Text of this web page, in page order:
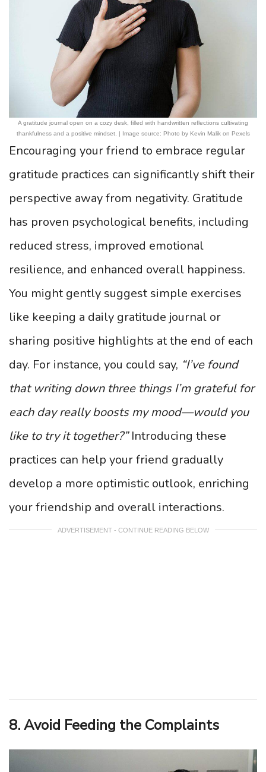
A gratitude journal open on a cozy desk, filled with handwritten reflections cultivating
thankfulness and a positive mindset. | Image source: Photo by Kevin Malik on Pexels
Encouraging your friend to embrace regular
gratitude practices can significantly shift their
perspective away from negativity. Gratitude
has proven psychological benefits, including
reduced stress, improved emotional
resilience, and enhanced overall happiness.
You might gently suggest simple exercises
like keeping a daily gratitude journal or
sharing positive highlights at the end of each
day. For instance, you could say, “I’ve found
that writing down three things I’m grateful for
each day really boosts my mood—would you
like to try it together?”Introducing these
practices can help your friend gradually
develop a more optimistic outlook, enriching
your friendship and overall interactions.
ADVERTISEMENT - CONTINUE READING BELOW
8. Avoid Feeding the Complaints